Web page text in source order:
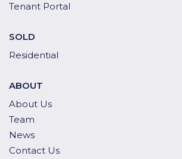
Tenant Portal
SOLD
Residential
ABOUT
About Us
Team
News
Contact Us